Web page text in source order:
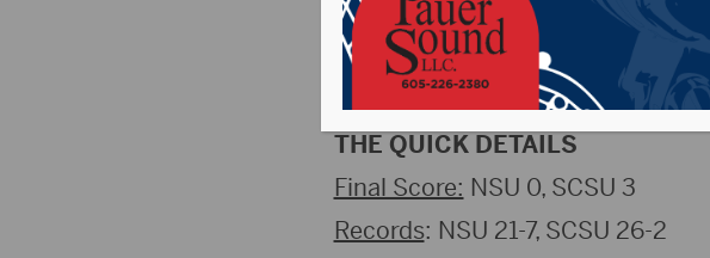
volleyball team fell to No. 2 St.
round of the NSIC Tournament.
Champions and host Huskies.
THE QUICK DETAILS
Final Score: NSU 0, SCSU 3
Records: NSU 21-7, SCSU 26-2